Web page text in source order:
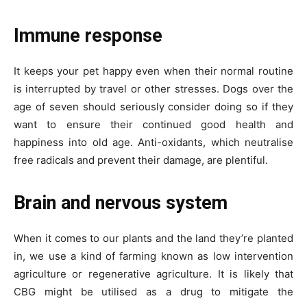
Immune response
It keeps your pet happy even when their normal routine
is interrupted by travel or other stresses. Dogs over the
age of seven should seriously consider doing so if they
want to ensure their continued good health and
happiness into old age. Anti-oxidants, which neutralise
free radicals and prevent their damage, are plentiful.
Brain and nervous system
When it comes to our plants and the land they’re planted
in, we use a kind of farming known as low intervention
agriculture or regenerative agriculture. It is likely that
CBG might be utilised as a drug to mitigate the